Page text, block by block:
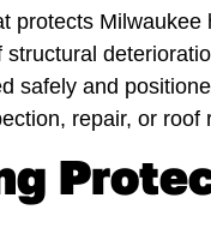
protects
safely and
repair, or